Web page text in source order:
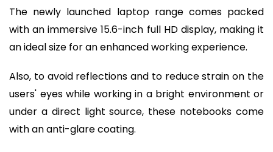
The newly launched laptop range comes packed
with an immersive 15.6-inch full HD display, making it
an ideal size for an enhanced working experience.
Also, to avoid reflections and to reduce strain on the
users' eyes while working in a bright environment or
under a direct light source, these notebooks come
with an anti-glare coating.